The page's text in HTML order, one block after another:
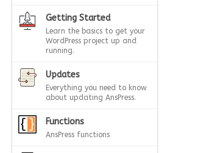
Getting Started
Learn the basics to get your
WordPress project up and
running.
Updates
Everything you need to know
about updating AnsPress.
Functions
AnsPress functions